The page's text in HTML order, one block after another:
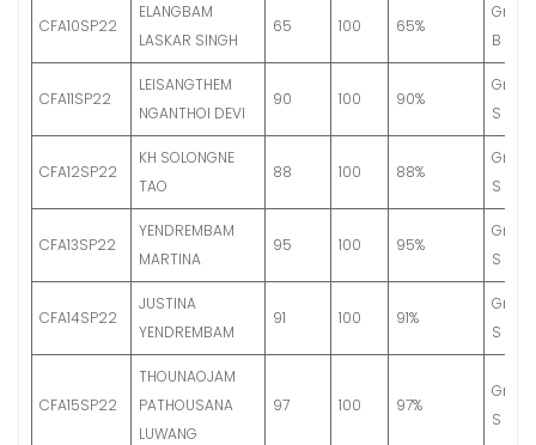
CFA10SP22
ELANGBAM
LASKAR SINGH
65 100 65%
Grade
B
CFA11SP22
LEISANGTHEM
NGANTHOI DEVI
90 100 90%
Grade
S
CFA12SP22
KH SOLONGNE
TAO
88 100 88%
Grade
S
CFA13SP22
YENDREMBAM
MARTINA
95 100 95%
Grade
S
CFA14SP22
JUSTINA
YENDREMBAM
91 100 91%
Grade
S
CFA15SP22
THOUNAOJAM
PATHOUSANA
LUWANG
97 100 97%
Grade
S